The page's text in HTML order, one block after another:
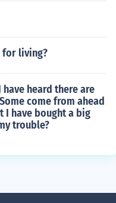
for living?
heard there are
come from ahead
I have bought a big
trouble?